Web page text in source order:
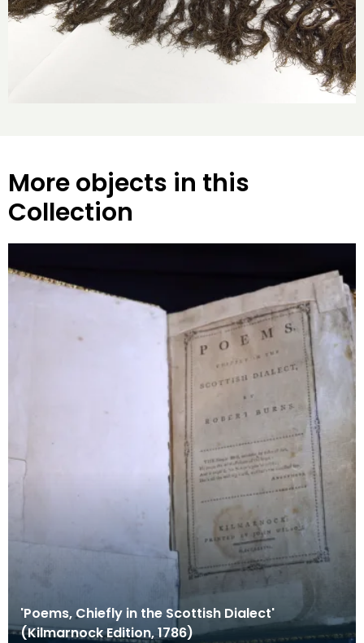
More objects in this
Collection
'Poems, Chiefly in the Scottish Dialect'
(Kilmarnock Edition, 1786)